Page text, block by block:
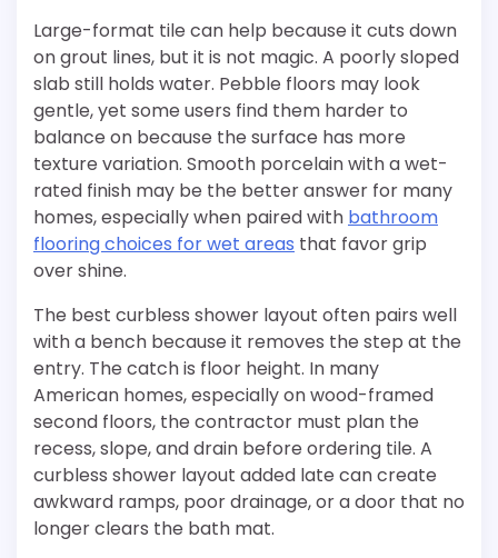
Large-format tile can help because it cuts down
on grout lines, but it is not magic. A poorly sloped
slab still holds water. Pebble floors may look
gentle, yet some users find them harder to
balance on because the surface has more
texture variation. Smooth porcelain with a wet-
rated finish may be the better answer for many
homes, especially when paired with bathroom
flooring choices for wet areas that favor grip
over shine.
The best curbless shower layout often pairs well
with a bench because it removes the step at the
entry. The catch is floor height. In many
American homes, especially on wood-framed
second floors, the contractor must plan the
recess, slope, and drain before ordering tile. A
curbless shower layout added late can create
awkward ramps, poor drainage, or a door that no
longer clears the bath mat.